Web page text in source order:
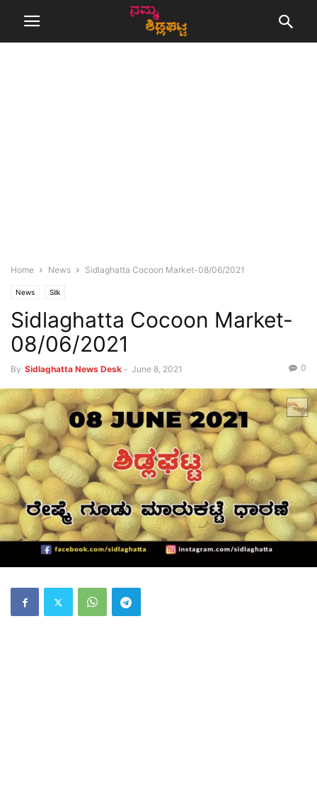
Home News Sidlaghatta Cocoon Market-08/06/2021
News Silk
Sidlaghatta Cocoon Market-
08/06/2021
By Sidlaghatta News Desk - June 8, 2021 0